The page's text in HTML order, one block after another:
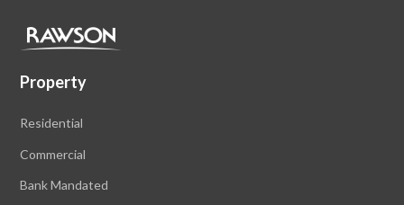
Property
Residential
Commercial
Bank Mandated